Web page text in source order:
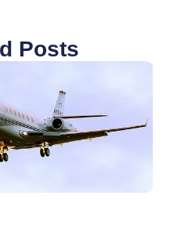
Posts